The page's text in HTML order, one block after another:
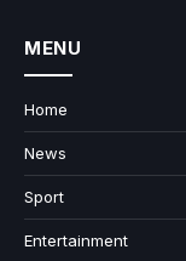
MENU
Home
News
Sport
Entertainment